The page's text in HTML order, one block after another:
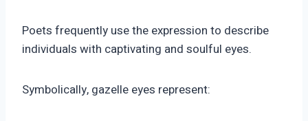
Poets frequently use the expression to describe
individuals with captivating and soulful eyes.
Symbolically, gazelle eyes represent: